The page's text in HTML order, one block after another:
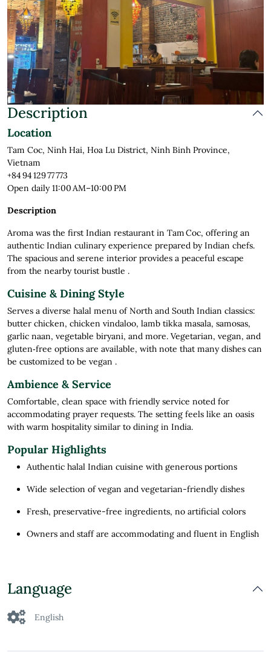
Description
Location
Tam Coc, Ninh Hai, Hoa Lu District, Ninh Binh Province,
Vietnam
+84 94 129 77 773
Open daily 11:00 AM–10:00 PM
Description
Aroma was the first Indian restaurant in Tam Coc, offering an
authentic Indian culinary experience prepared by Indian chefs.
The spacious and serene interior provides a peaceful escape
from the nearby tourist bustle .
Cuisine & Dining Style
Serves a diverse halal menu of North and South Indian classics:
butter chicken, chicken vindaloo, lamb tikka masala, samosas,
garlic naan, vegetable biryani, and more. Vegetarian, vegan, and
gluten‑free options are available, with note that many dishes can
be customized to be vegan .
Ambience & Service
Comfortable, clean space with friendly service noted for
accommodating prayer requests. The setting feels like an oasis
with warm hospitality similar to dining in India.
Popular Highlights
Authentic halal Indian cuisine with generous portions
Wide selection of vegan and vegetarian-friendly dishes
Fresh, preservative-free ingredients, no artificial colors
Owners and staff are accommodating and fluent in English
Language
English